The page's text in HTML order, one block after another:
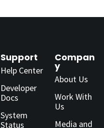
Support
Help Center
Developer
Docs
System
Status
Compan
y
About Us
Work With
Us
Media and